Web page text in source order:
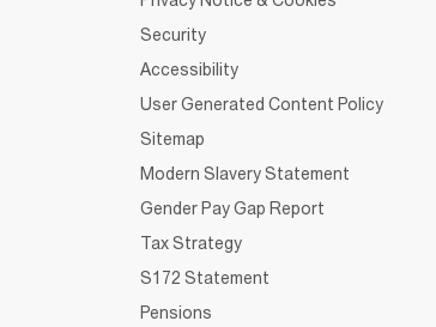
Security
Accessibility
User Generated Content Policy
Sitemap
Modern Slavery Statement
Gender Pay Gap Report
Tax Strategy
S172 Statement
Pensions